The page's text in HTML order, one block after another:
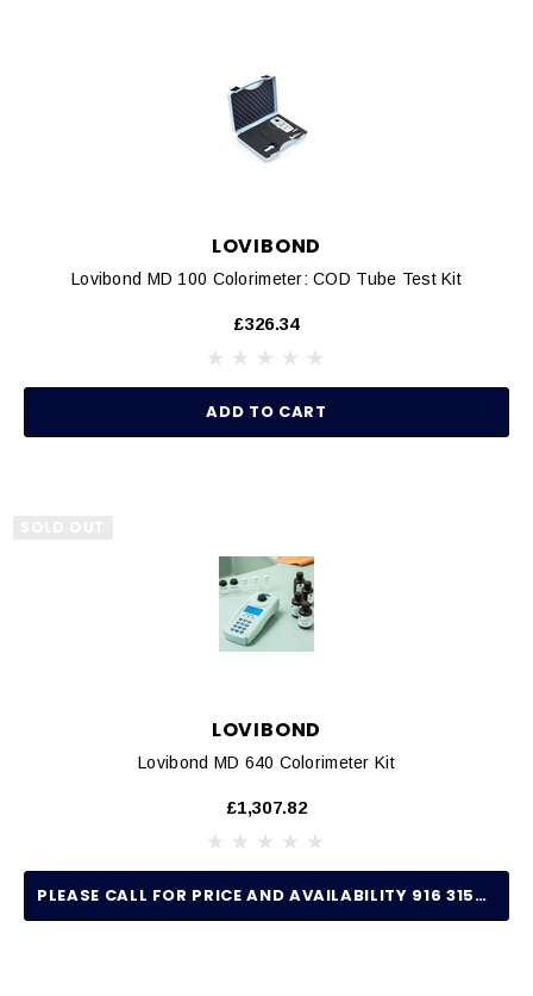
LOVIBOND
Lovibond MD 100 Colorimeter: COD Tube Test Kit
£326.34
ADD TO CART
LOVIBOND
Lovibond MD 640 Colorimeter Kit
£1,307.82
PLEASE CALL FOR PRICE AND AVAILABILITY 916 315-2691